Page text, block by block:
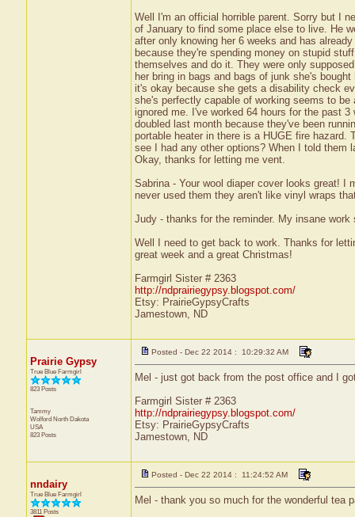
Well I'm an official horrible parent. Sorry but I
of January to find some place else to live. He
after only knowing her 6 weeks and has
because they're spending money on stupid
themselves and do it. They were only
her bring in bags and bags of junk she's
it's okay because she gets a disability check
she's perfectly capable of working seems to
ignored me. I've worked 64 hours for the past
doubled last month because they've been
portable heater in there is a HUGE fire hazard.
see I had any other options? When I told
Okay, thanks for letting me vent.
Sabrina - Your wool diaper cover looks great! I
never used them they aren't like vinyl wraps
Judy - thanks for the reminder. My insane
Well I need to get back to work. Thanks for
great week and a great Christmas!
Farmgirl Sister # 2363
http://ndprairiegypsy.blogspot.com/
Etsy: PrairieGypsyCrafts
Jamestown, ND
Prairie Gypsy
True Blue Farmgirl
823 Posts
Tammy
Wolford North Dakota
USA
823 Posts
Posted - Dec 22 2014 : 10:29:32 AM
Mel - just got back from the post office and I
Farmgirl Sister # 2363
http://ndprairiegypsy.blogspot.com/
Etsy: PrairieGypsyCrafts
Jamestown, ND
nndairy
True Blue Farmgirl
3811 Posts
Posted - Dec 22 2014 : 11:24:52 AM
Mel - thank you so much for the wonderful tea